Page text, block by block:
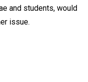
and students, would
issue.